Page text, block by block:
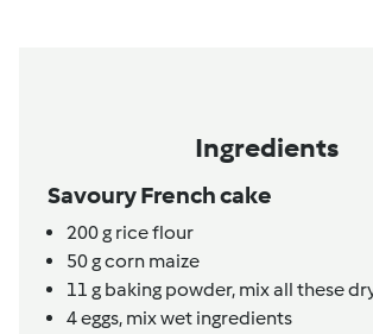
Ingredients
Savoury French cake
200g rice flour
50gcorn maize
11 g baking powder, mix all these
4eggs, mix wet ingredients